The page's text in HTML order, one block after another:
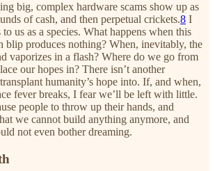
big, complex hardware scams show up as
of cash, and then perpetual crickets.8 I
us as a species. What happens when this
blip produces nothing? When, inevitably, the
vaporizes in a flash? Where do we go from
our hopes in? There isn’t another
humanity’s hope into. If, and when,
fever breaks, I fear we’ll be left with little.
people to throw up their hands, and
we cannot build anything anymore, and
not even bother dreaming.